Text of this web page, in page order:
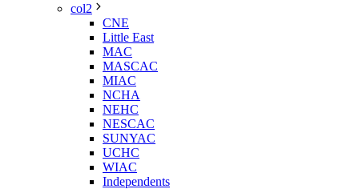
col2
CNE
Little East
MAC
MASCAC
MIAC
NCHA
NEHC
NESCAC
SUNYAC
UCHC
WIAC
Independents